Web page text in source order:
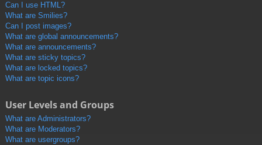
Can I use HTML?
What are Smilies?
Can I post images?
What are global announcements?
What are announcements?
What are sticky topics?
What are locked topics?
What are topic icons?
User Levels and Groups
What are Administrators?
What are Moderators?
What are usergroups?